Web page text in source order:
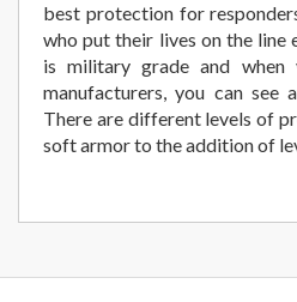
best protection for
who put their lives on the line
is military grade and
manufacturers, you can see
There are different levels of
soft armor to the addition of